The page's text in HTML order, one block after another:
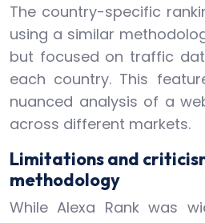
The country-specific
using a similar
but focused on traffic
each country. This
nuanced analysis of a
across different markets.
Limitations and
methodology
While Alexa Rank was